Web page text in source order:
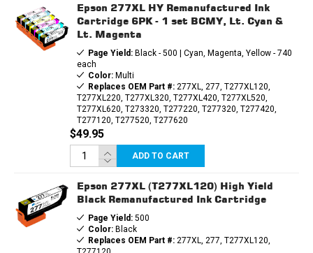
Epson 277XL HY Remanufactured Ink
Cartridge 6PK - 1 set BCMY, Lt. Cyan &
Lt. Magenta
Page Yield:Black - 500 | Cyan, Magenta, Yellow - 740
each
Color:Multi
Replaces OEM Part #:277XL, 277, T277XL120,
T277XL220, T277XL320, T277XL420, T277XL520,
T277XL620, T273320, T277220, T277320, T277420,
T277120, T277520, T277620
$49.95
ADD TO CART
Epson 277XL (T277XL120) High Yield
Black Remanufactured Ink Cartridge
Page Yield:500
Color:Black
Replaces OEM Part #:277XL, 277, T277XL120,